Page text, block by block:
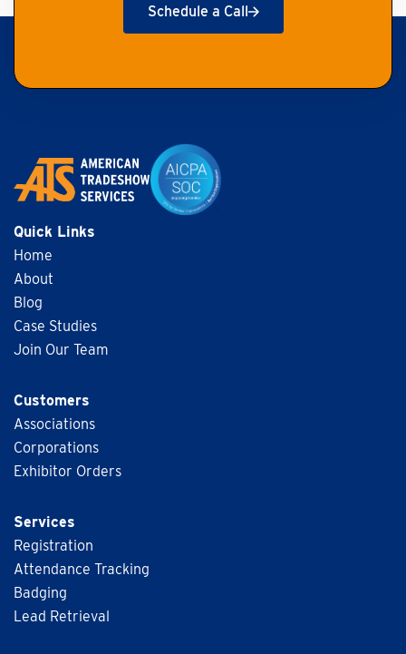
Schedule a Call
Get Started
Quick Links
Home
About
Blog
Case Studies
Join Our Team
Customers
Associations
Corporations
Exhibitor Orders
Services
Registration
Attendance Tracking
Badging
Lead Retrieval